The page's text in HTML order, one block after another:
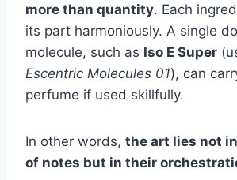
more than quantity. Each
its part harmoniously. A single
molecule, such as Iso E Super
Escentric Molecules 01), can
perfume if used skillfully.
In other words, the art lies not
of notes but in their